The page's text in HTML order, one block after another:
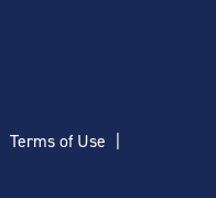
Terms of Use